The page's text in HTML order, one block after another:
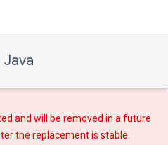
Java
and will be removed in a future
the replacementis stable.